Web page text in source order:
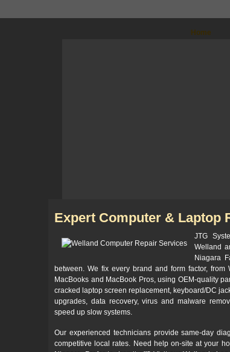
Home
Expert Computer & Laptop
JTG
Welland
Niagara
between. We fix every brand and form factor,
MacBooks and MacBook Pros, using OEM-quality
cracked laptop screen replacement, keyboard/DC
upgrades, data recovery, virus and malware
speed up slow systems.
Our experienced technicians provide same-day
competitive local rates. Need help on-site at your